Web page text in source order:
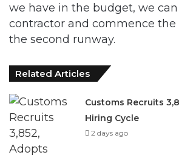
we have in the budget, we
contractor and commence
the second runway.
Related Articles
Customs Recruits
Hiring Cycle
2 days ago